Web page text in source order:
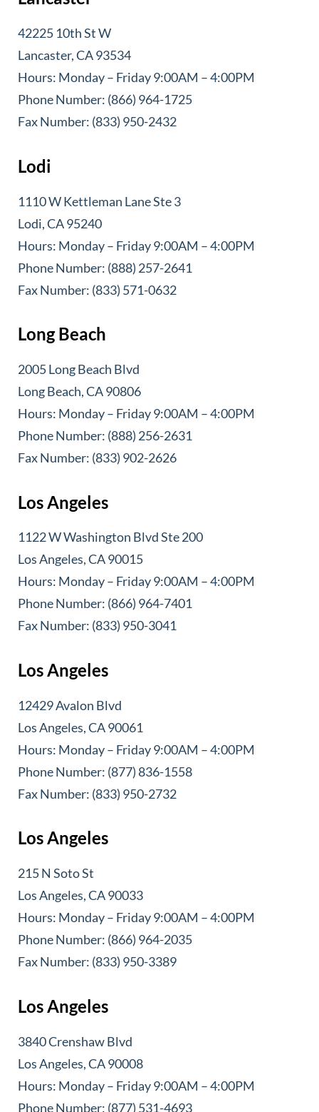
42225 10th St W
Lancaster, CA 93534
Hours: Monday – Friday 9:00AM – 4:00PM
Phone Number: (866) 964-1725
Fax Number: (833) 950-2432
Lodi
1110 W Kettleman Lane Ste 3
Lodi, CA 95240
Hours: Monday – Friday 9:00AM – 4:00PM
Phone Number: (888) 257-2641
Fax Number: (833) 571-0632
Long Beach
2005 Long Beach Blvd
Long Beach, CA 90806
Hours: Monday – Friday 9:00AM – 4:00PM
Phone Number: (888) 256-2631
Fax Number: (833) 902-2626
Los Angeles
1122 W Washington Blvd Ste 200
Los Angeles, CA 90015
Hours: Monday – Friday 9:00AM – 4:00PM
Phone Number: (866) 964-7401
Fax Number: (833) 950-3041
Los Angeles
12429 Avalon Blvd
Los Angeles, CA 90061
Hours: Monday – Friday 9:00AM – 4:00PM
Phone Number: (877) 836-1558
Fax Number: (833) 950-2732
Los Angeles
215 N Soto St
Los Angeles, CA 90033
Hours: Monday – Friday 9:00AM – 4:00PM
Phone Number: (866) 964-2035
Fax Number: (833) 950-3389
Los Angeles
3840 Crenshaw Blvd
Los Angeles, CA 90008
Hours: Monday – Friday 9:00AM – 4:00PM
Phone Number: (877) 531-4693